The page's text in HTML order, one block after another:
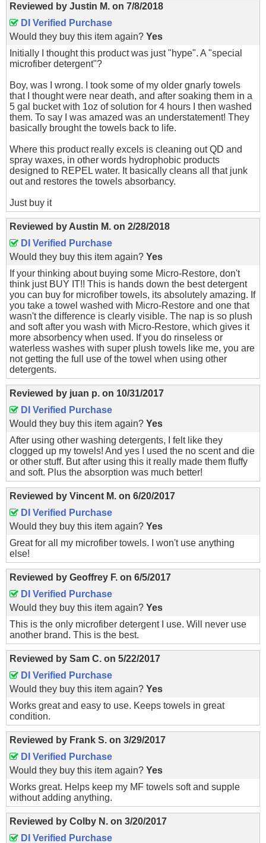
Reviewed by Justin M. on 7/8/2018
DI Verified Purchase
Would they buy this item again? Yes
Initially I thought this product was just "hype". A "special
microfiber detergent"?
Boy, was I wrong. I took some of my older gnarly towels
that I thought were near death, and after soaking them in a
5 gal bucket with 1oz of solution for 4 hours I then washed
them. To say I was amazed was an understatement! They
basically brought the towels back to life.
Where this product really excels is cleaning out QD and
spray waxes, in other words hydrophobic products
designed to REPEL water. It basically cleans all that junk
out and restores the towels absorbancy.
Just buy it
Reviewed by Austin M. on 2/28/2018
DI Verified Purchase
Would they buy this item again? Yes
If your thinking about buying some Micro-Restore, don't
think just BUY IT!! This is hands down the best detergent
you can buy for microfiber towels, its absolutely amazing. If
you take a towel washed with Micro-Restore and one that
wasn't the difference is clearly visible. The nap is so plush
and soft after you wash with Micro-Restore, which gives it
more absorbency when used. If you do rinseless or
waterless washes with super plush towels like me, you are
not getting the full use of the towel when using other
detergents.
Reviewed by juan p. on 10/31/2017
DI Verified Purchase
Would they buy this item again? Yes
After using other washing detergents, I felt like they
clogged up my towels! And yes I used the no scent and die
or other stuff. But after using this it really made them fluffy
and soft. Plus the absorption was much better!
Reviewed by Vincent M. on 6/20/2017
DI Verified Purchase
Would they buy this item again? Yes
Great for all my microfiber towels. I won't use anything
else!
Reviewed by Geoffrey F. on 6/5/2017
DI Verified Purchase
Would they buy this item again? Yes
This is the only microfiber detergent I use. Will never use
another brand. This is the best.
Reviewed by Sam C. on 5/22/2017
DI Verified Purchase
Would they buy this item again? Yes
Works great and easy to use. Keeps towels in great
condition.
Reviewed by Frank S. on 3/29/2017
DI Verified Purchase
Would they buy this item again? Yes
Works great. Helps keep my MF towels soft and supple
without adding anything.
Reviewed by Colby N. on 3/20/2017
DI Verified Purchase